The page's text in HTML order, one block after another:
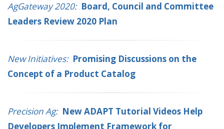
AgGateway 2020: Board, Council and Committee
Leaders Review 2020 Plan
New Initiatives: Promising Discussions on the
Concept of a Product Catalog
Precision Ag: New ADAPT Tutorial Videos Help
Developers Implement Framework for